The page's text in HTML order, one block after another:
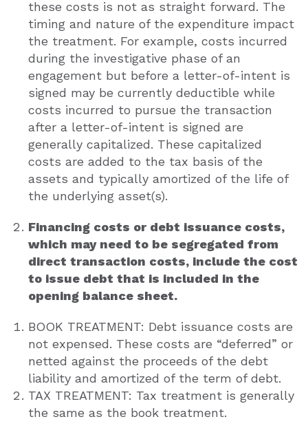
these costs is not as straight forward. The
timing and nature of the expenditure impact
the treatment. For example, costs incurred
during the investigative phase of an
engagement but before a letter-of-intent is
signed may be currently deductible while
costs incurred to pursue the transaction
after a letter-of-intent is signed are
generally capitalized. These capitalized
costs are added to the tax basis of the
assets and typically amortized of the life of
the underlying asset(s).
Financing costs or debt issuance costs,
which may need to be segregated from
direct transaction costs, include the cost
to issue debt that is included in the
opening balance sheet.
BOOK TREATMENT: Debt issuance costs are
not expensed. These costs are “deferred” or
netted against the proceeds of the debt
liability and amortized of the term of debt.
TAX TREATMENT: Tax treatment is generally
the same as the book treatment.